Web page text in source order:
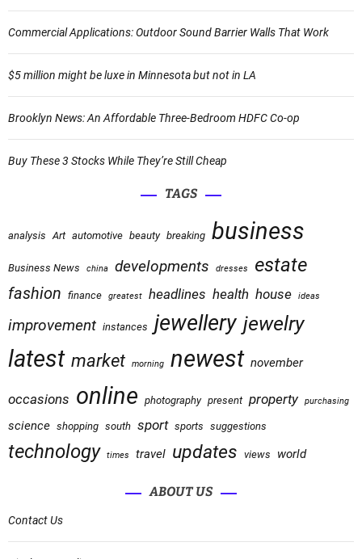
r
:Commercial Applications: Outdoor Sound Barrier Walls That Work
$5 million might be luxe in Minnesota but not in LA
Brooklyn News: An Affordable Three-Bedroom HDFC Co-op
Buy These 3 Stocks While They’re Still Cheap
TAGS
analysis Art automotive beauty breaking business
Business News china developments dresses estate
fashion finance greatest headlines health house ideas
improvement instances jewellery jewelry
latest market morning newest november
occasions online photography present property purchasing
science shopping south sport sports suggestions
technology times travel updates views world
ABOUT US
Contact Us